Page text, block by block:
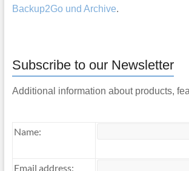
Backup2Go und Archive.
Subscribe to our Newsletter
Additional information about products,
Name:
Email address: